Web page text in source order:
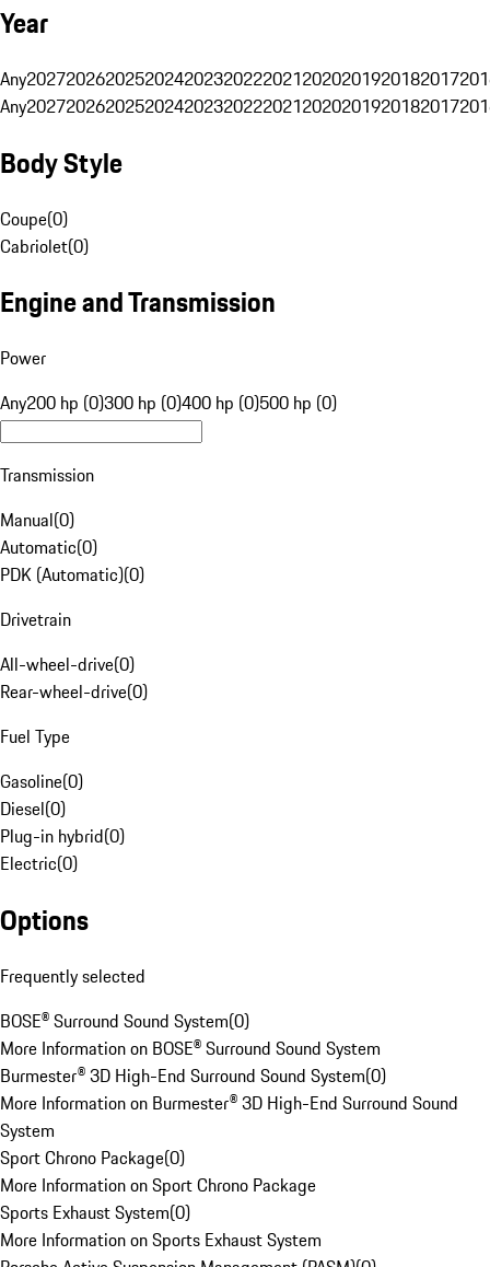
Year
Any20272026202520242023202220212020201920182017
Any20272026202520242023202220212020201920182017
Body Style
Coupe(0)
Cabriolet(0)
Engine and Transmission
Power
Any200 hp (0)300 hp (0)400 hp (0)500 hp (0)
Transmission
Manual(0)
Automatic(0)
PDK (Automatic)(0)
Drivetrain
All-wheel-drive(0)
Rear-wheel-drive(0)
Fuel Type
Gasoline(0)
Diesel(0)
Plug-in hybrid(0)
Electric(0)
Options
Frequently selected
BOSE® Surround Sound System(0)
More Information on BOSE® Surround Sound System
Burmester® 3D High-End Surround Sound System(0)
More Information on Burmester® 3D High-End Surround Sound
System
Sport Chrono Package(0)
More Information on Sport Chrono Package
Sports Exhaust System(0)
More Information on Sports Exhaust System